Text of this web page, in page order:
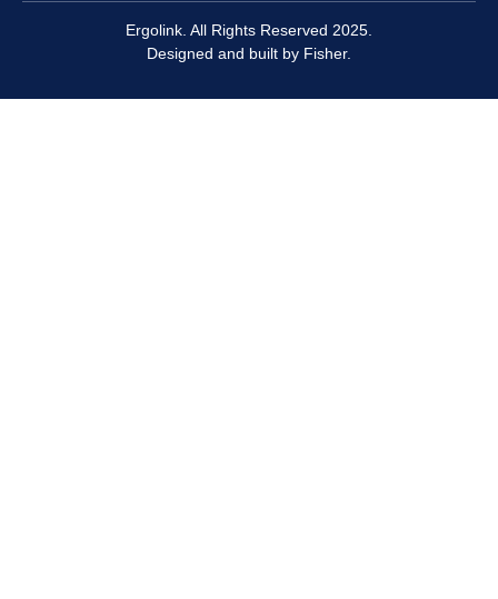
Ergolink. All Rights Reserved 2025.
Designed and built by Fisher.